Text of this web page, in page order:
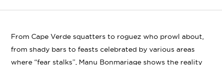
From Cape Verde squatters to roguez who prowl about,
from shady bars to feasts celebrated by various areas
where “fear stalks”, Manu Bonmariage shows the reality